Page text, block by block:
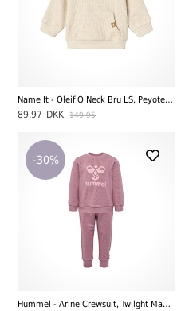
Name It - Oleif O Neck Bru LS, Peyote Melange
89,97 DKK 149,95
-30%
Hummel - Arine Crewsuit, Twilght Mauve